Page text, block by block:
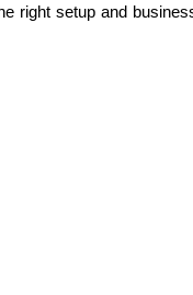
right setup and